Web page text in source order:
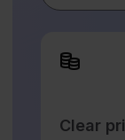
Clear